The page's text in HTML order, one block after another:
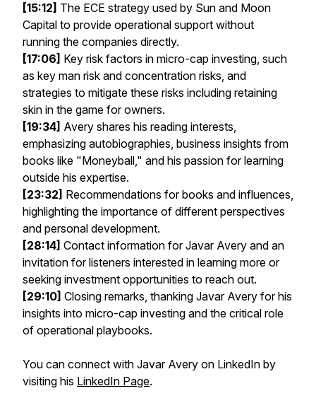
[15:12] The ECE strategy used by Sun and Moon
Capital to provide operational support without
running the companies directly.
[17:06] Key risk factors in micro-cap investing, such
as key man risk and concentration risks, and
strategies to mitigate these risks including retaining
skin in the game for owners.
[19:34] Avery shares his reading interests,
emphasizing autobiographies, business insights from
books like "Moneyball," and his passion for learning
outside his expertise.
[23:32] Recommendations for books and influences,
highlighting the importance of different perspectives
and personal development.
[28:14] Contact information for Javar Avery and an
invitation for listeners interested in learning more or
seeking investment opportunities to reach out.
[29:10] Closing remarks, thanking Javar Avery for his
insights into micro-cap investing and the critical role
of operational playbooks.
You can connect with Javar Avery on LinkedIn by
visiting his LinkedIn Page.